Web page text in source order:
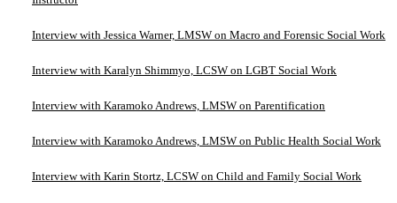
Interview with Jessica Warner, LMSW on Macro and Forensic Social Work
Interview with Karalyn Shimmyo, LCSW on LGBT Social Work
Interview with Karamoko Andrews, LMSW on Parentification
Interview with Karamoko Andrews, LMSW on Public Health Social Work
Interview with Karin Stortz, LCSW on Child and Family Social Work